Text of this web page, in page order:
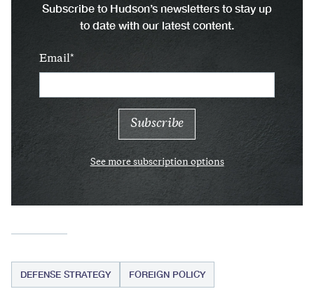
Subscribe to Hudson’s newsletters to stay up
to date with our latest content.
Email
See more subscription options
DEFENSE STRATEGY FOREIGN POLICY